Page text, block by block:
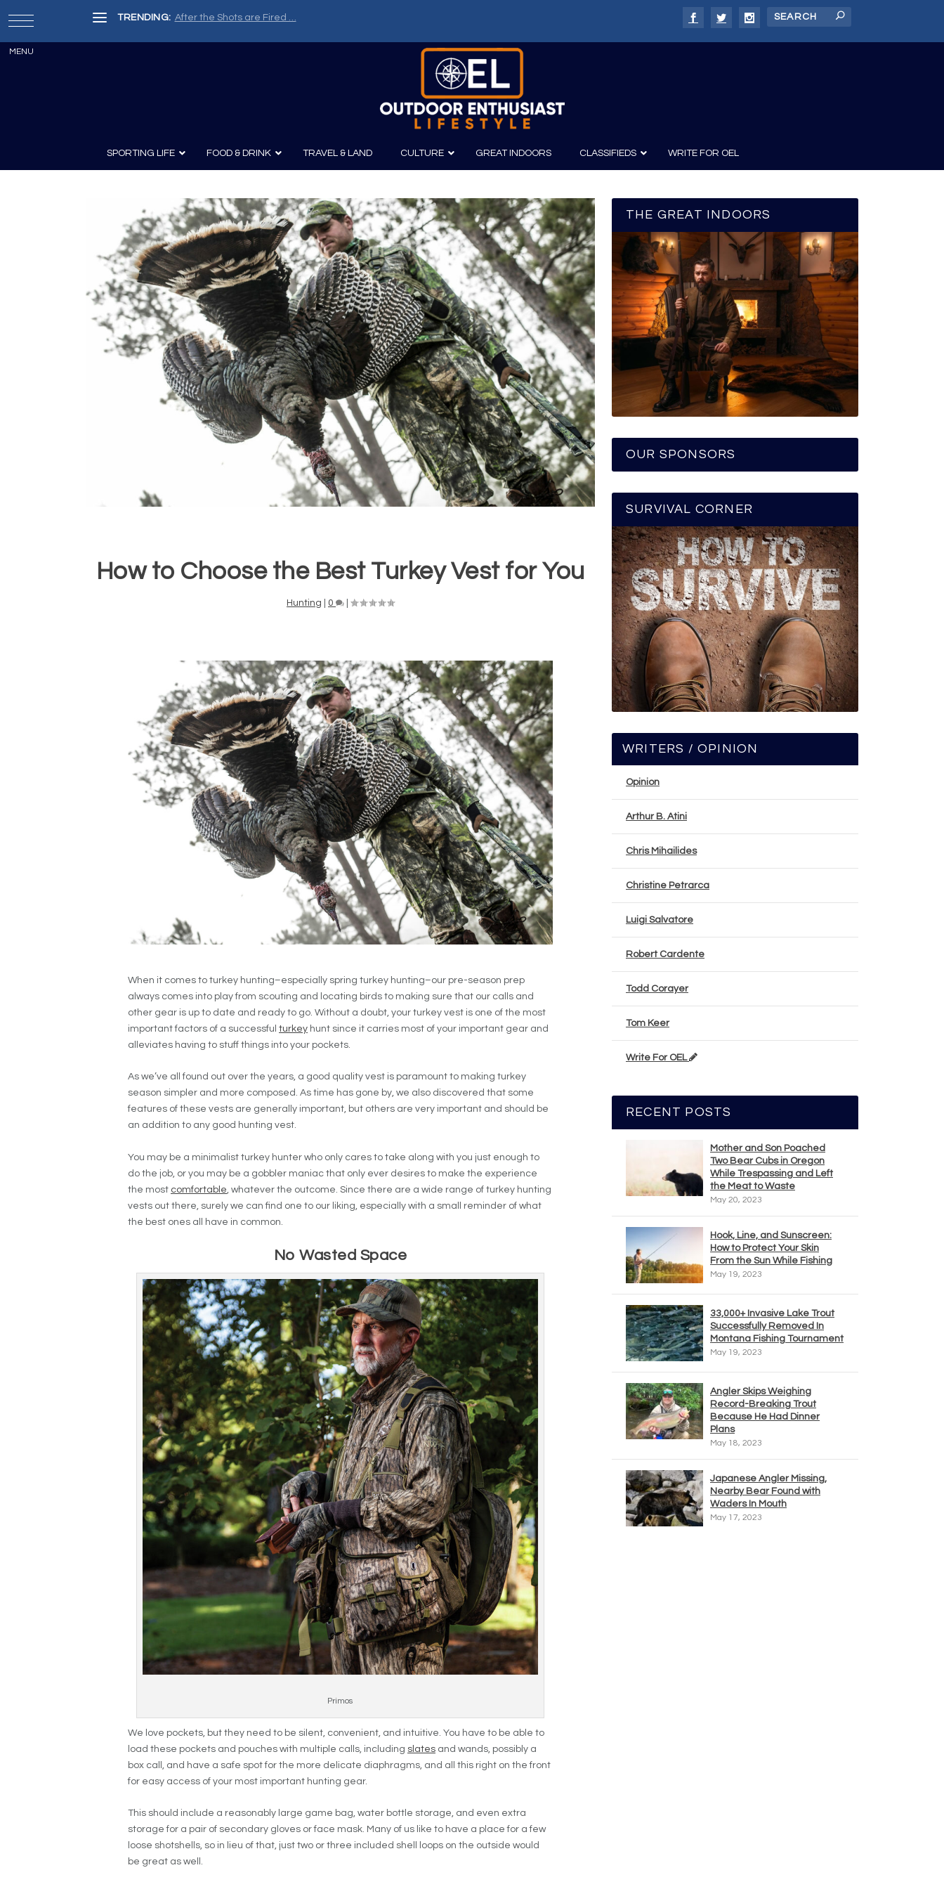
TRENDING: After the Shots are Fired …
SPORTING LIFE
Archery
Knives
Survival
Guns
Guns and History
Boating
Canoeing
Kayaking
Fishing
FOOD & DRINK
Recipes Wine & Spirits
TRAVEL & LAND CULTURE
Film
Photography
GREAT INDOORS CLASSIFIEDS WRITE FOR OEL
How to Choose the Best Turkey Vest for You
Hunting 0
When it comes to turkey hunting–especially spring turkey hunting–our pre-season prep
always comes into play from scouting and locating birds to making sure that our calls and
other gear is up to date and ready to go. Without a doubt, your turkey vest is one of the most
important factors of a successful turkey hunt since it carries most of your important gear and
alleviates having to stuff things into your pockets.
As we’ve all found out over the years, a good quality vest is paramount to making turkey
season simpler and more composed. As time has gone by, we also discovered that some
features of these vests are generally important, but others are very important and should be
an addition to any good hunting vest.
You may be a minimalist turkey hunter who only cares to take along with you just enough to
do the job, or you may be a gobbler maniac that only ever desires to make the experience
the most comfortable , whatever the outcome. Since there are a wide range of turkey hunting
vests out there, surely we can find one to our liking, especially with a small reminder of what
the best ones all have in common.
No Wasted Space
Primos
We love pockets, but they need to be silent, convenient, and intuitive. You have to be able to
load these pockets and pouches with multiple calls, including slates and wands, possibly a
box call, and have a safe spot for the more delicate diaphragms, and all this right on the front
for easy access of your most important hunting gear.
This should include a reasonably large game bag, water bottle storage, and even extra
storage for a pair of secondary gloves or face mask. Many of us like to have a place for a few
loose shotshells, so in lieu of that, just two or three included shell loops on the outside would
be great as well.
THE GREAT INDOORS
OUR SPONSORS
SURVIVAL CORNER
WRITERS / OPINION
Opinion
Arthur B. Atini
Chris Mihailides
Christine Petrarca
Luigi Salvatore
Robert Cardente
Todd Corayer
Tom Keer
Write For OEL
RECENT POSTS
Mother and Son Poached
Two Bear Cubs in Oregon
While Trespassing and Left
the Meat to Waste
May 20, 2023
Hook, Line, and Sunscreen:
How to Protect Your Skin
From the Sun While Fishing
May 19, 2023
33,000+ Invasive Lake Trout
Successfully Removed In
Montana Fishing Tournament
May 19, 2023
Angler Skips Weighing
Record-Breaking Trout
Because He Had Dinner
Plans
May 18, 2023
Japanese Angler Missing,
Nearby Bear Found with
Waders In Mouth
May 17, 2023